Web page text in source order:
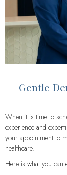
Gentle
When it is time to
experience and
your appointment to
healthcare.
Here is what you can